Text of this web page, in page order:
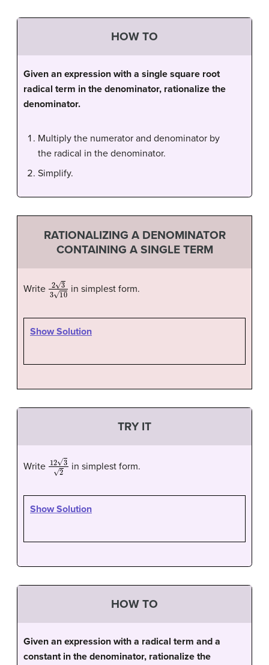
HOW TO
Given an expression with a single square root
radical term in the denominator, rationalize the
denominator.
Multiply the numerator and denominator by
the radical in the denominator.
Simplify.
RATIONALIZING A DENOMINATOR
CONTAINING A SINGLE TERM
Write 3310in simplest form.
Show Solution
TRY IT
Write 1232 in simplest form.
Show Solution
HOW TO
Given an expression with a radical term and a
constant in the denominator, rationalize the